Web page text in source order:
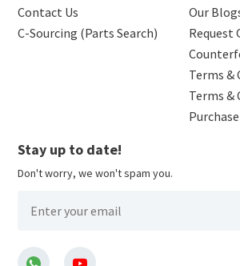
Contact Us
C-Sourcing (Parts Search)
Our
Request
Terms &
Terms &
Purchase
Stay up to date!
Don't worry, we won't spam you.